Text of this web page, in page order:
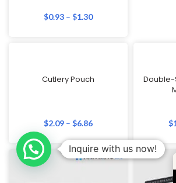
$0.93 – $1.30
Cutlery Pouch
$2.09 – $6.86 $
Inquire with us now!